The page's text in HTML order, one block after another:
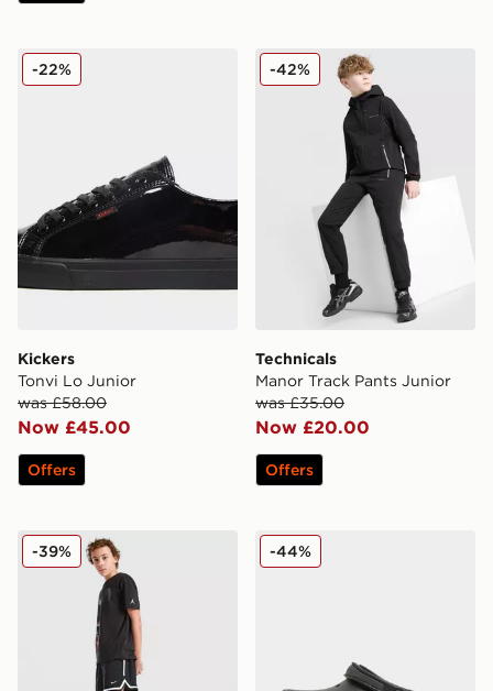
Kickers Tonvi Lo Junior
Kickers
Tonvi Lo Junior
was £58.00
Now £45.00
-22%
Offers
Technicals Manor Track
Technicals
Manor Track Pants Junior
was £35.00
Now £20.00
-42%
Offers
Nike Dri-FIT DNA Shorts Junior
-39% Crocs Evo Clog Junior
-44%